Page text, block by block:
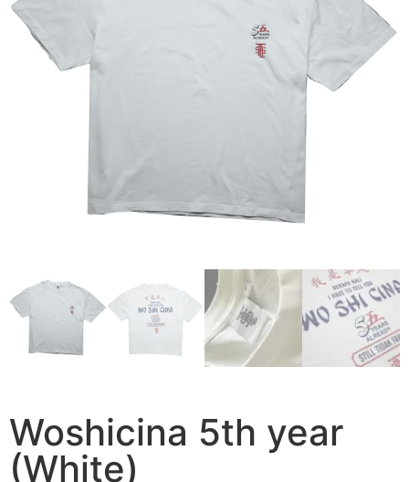
Woshicina 5th year
(White)